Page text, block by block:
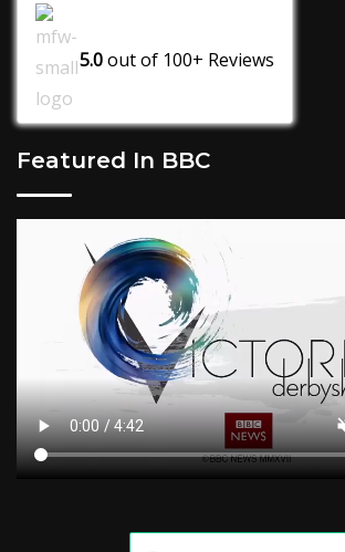
5.0out of 100+ Reviews
Featured In BBC